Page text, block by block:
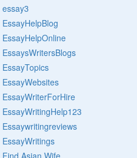
essay3
EssayHelpBlog
EssayHelpOnline
EssaysWritersBlogs
EssayTopics
EssayWebsites
EssayWriterForHire
EssayWritingHelp123
Essaywritingreviews
EssayWritings
Find Asian Wife